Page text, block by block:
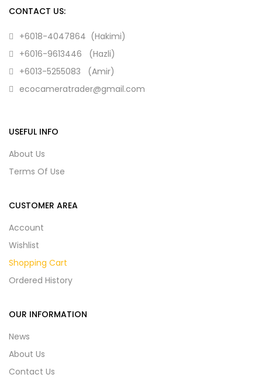
CONTACT US:
+6018-4047864 (Hakimi)
+6016-9613446 (Hazli)
+6013-5255083 (Amir)
ecocameratrader@gmail.com
USEFUL INFO
About Us
Terms Of Use
CUSTOMER AREA
Account
Wishlist
Shopping Cart
Ordered History
OUR INFORMATION
News
About Us
Contact Us